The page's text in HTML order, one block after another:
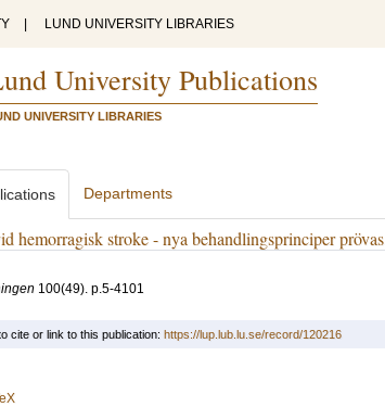
LUND UNIVERSITY LIBRARIES
University Publications
UNIVERSITY LIBRARIES
Departments
hemorragisk stroke - nya behandlingsprinciper prövas
100(49). p.5-4101
cite or link to this publication: https://lup.lub.lu.se/record/120216